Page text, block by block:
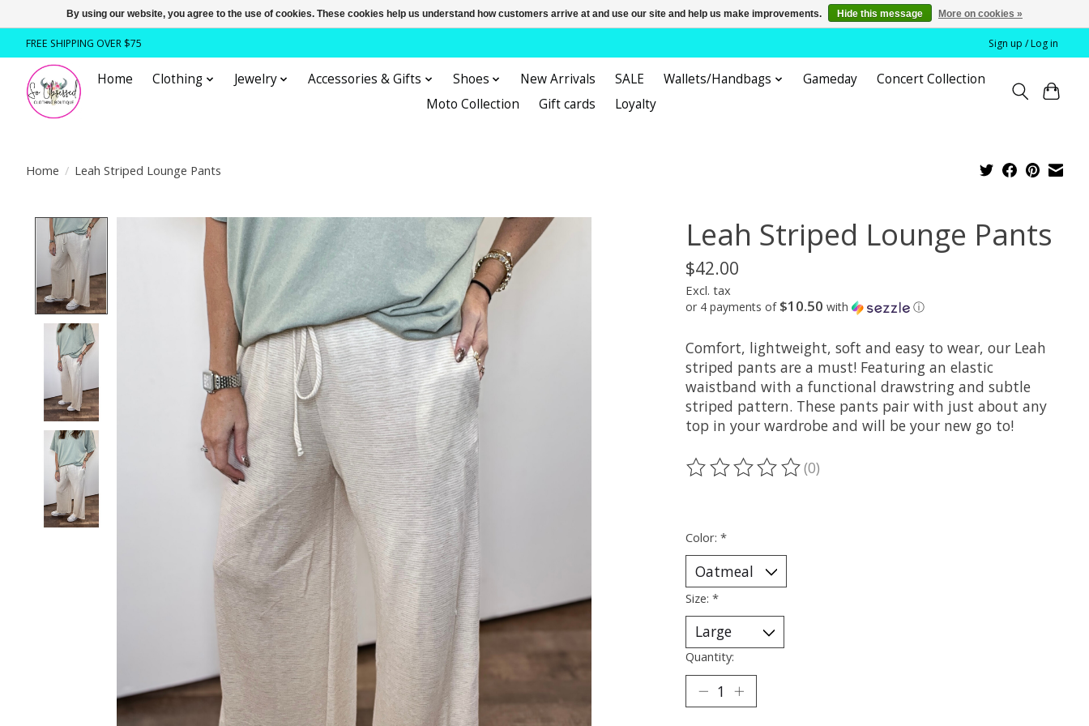
FREE SHIPPING OVER $75 Sign up / Log in
Home Clothing Jewelry Accessories & Gifts Shoes New Arrivals SALE Wallets/Handbags Gameday
Concert Collection
Moto Collection
Gift cards Loyalty
Home / Leah Striped Lounge Pants
Product image slideshow Items Leah Striped Lounge Pants
$42.00
Excl. tax
or 4 payments of $10.50 with ⓘ
Comfort, lightweight, soft and easy to wear, our Leah
striped pants are a must! Featuring an elastic
waistband with a functional drawstring and subtle
striped pattern. These pants pair with just about any
top in your wardrobe and will be your new go to!
The rating of this product is
(0)
Color: *
Size: *
Quantity:
By using our website, you agree to the use of cookies. These cookies help us understand how customers arrive at and use our site and help us make improvements. Hide this message More on cookies »